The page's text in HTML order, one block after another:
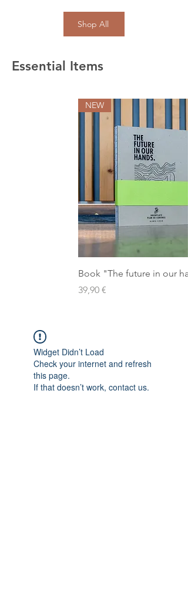
Shop All
Essential Items
NEW
Book "The future in our
Preis
39,90 €
Widget Didn’t Load
Check your internet and refresh
this page.
If that doesn’t work, contact us.